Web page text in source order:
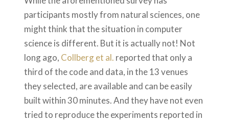
participants mostly from natural sciences, one
might think that the situation in computer
science is different. But it is actually not! Not
long ago, Collberg et al. reported that only a
third of the code and data, in the 13 venues
they selected, are available and can be easily
built within 30 minutes. And they have not even
tried to reproduce the experiments reported in